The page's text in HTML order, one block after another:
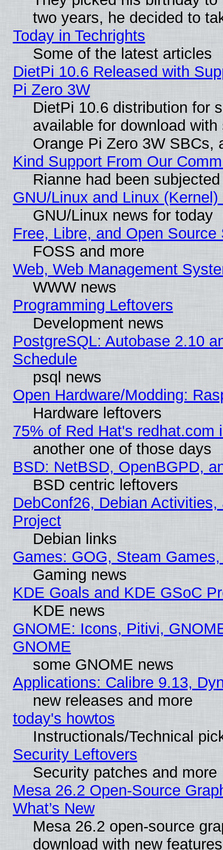
two years, he decided to
Today in Techrights
Some of the latest articles
DietPi 10.6 Released with
Pi Zero 3W
DietPi 10.6 distribution for
available for download
Orange Pi Zero 3W SBCs,
Kind Support From Our
Rianne had been
GNU/Linux and Linux
GNU/Linux news for today
Free, Libre, and Open
FOSS and more
Web, Web Management
WWW news
Programming Leftovers
Development news
PostgreSQL: Autobase 2.10
Schedule
psql news
Open Hardware/Modding:
Hardware leftovers
75% of Red Hat's redhat.com
another one of those days
BSD: NetBSD, OpenBGPD,
BSD centric leftovers
DebConf26, Debian
Project
Debian links
Games: GOG, Steam
Gaming news
KDE Goals and KDE GSoC
KDE news
GNOME: Icons, Pitivi,
GNOME
some GNOME news
Applications: Calibre 9.13,
new releases and more
today's howtos
Instructionals/Technical
Security Leftovers
Security patches and more
Mesa 26.2 Open-Source
What’s New
Mesa 26.2 open-source
download with new